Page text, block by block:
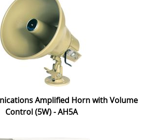
Amplified Horn with Volume
Control (5W) - AH5A